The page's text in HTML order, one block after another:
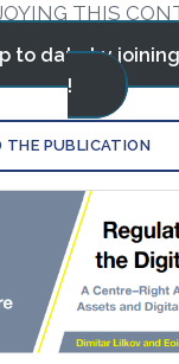
THIS
to date by
!
THE PUBLICATION